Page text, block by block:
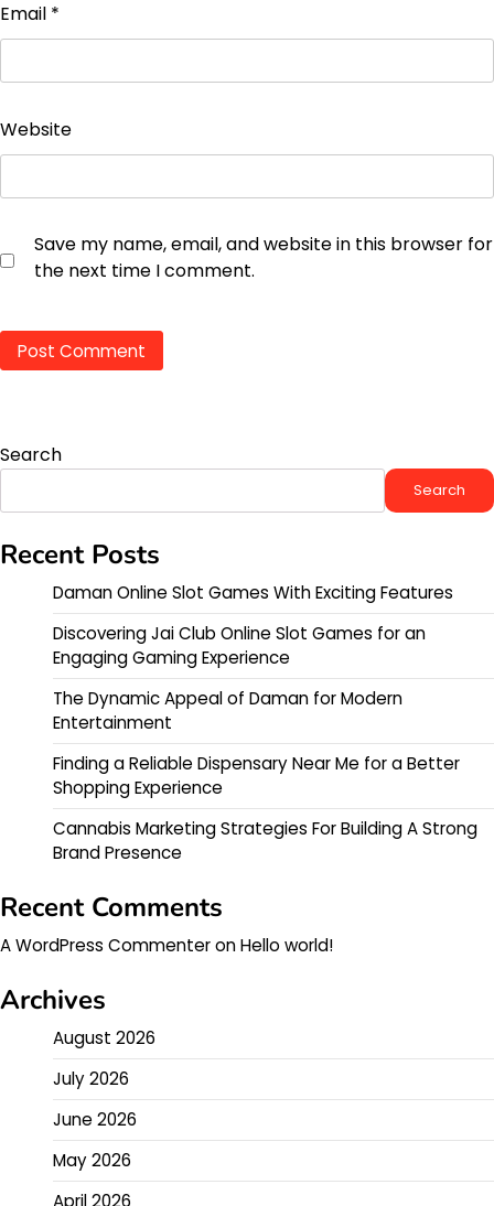
Email *
Website
Save my name, email, and website in this browser for
the next time I comment.
Search
Search
Recent Posts
Daman Online Slot Games With Exciting Features
Discovering Jai Club Online Slot Games for an
Engaging Gaming Experience
The Dynamic Appeal of Daman for Modern
Entertainment
Finding a Reliable Dispensary Near Me for a Better
Shopping Experience
Cannabis Marketing Strategies For Building A Strong
Brand Presence
Recent Comments
A WordPress CommenteronHello world!
Archives
August 2026
July 2026
June 2026
May 2026
April 2026